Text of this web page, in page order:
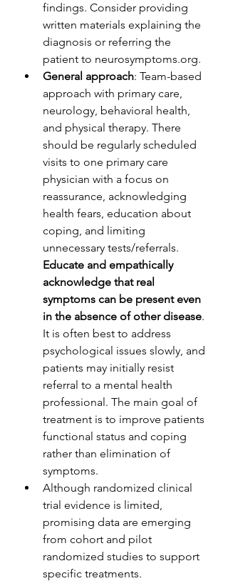
findings. Consider providing
written materials explaining the
diagnosis or referring the
patient to neurosymptoms.org.
General approach: Team-based
approach with primary care,
neurology, behavioral health,
and physical therapy. There
should be regularly scheduled
visits to one primary care
physician with a focus on
reassurance, acknowledging
health fears, education about
coping, and limiting
unnecessary tests/referrals.
Educate and empathically
acknowledge that real
symptoms can be present even
in the absence of other disease.
It is often best to address
psychological issues slowly, and
patients may initially resist
referral to a mental health
professional. The main goal of
treatment is to improve patients
functional status and coping
rather than elimination of
symptoms.
Although randomized clinical
trial evidence is limited,
promising data are emerging
from cohort and pilot
randomized studies to support
specific treatments.